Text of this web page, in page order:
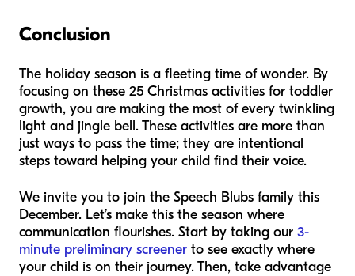
Conclusion
The holiday season is a fleeting time of wonder. By
focusing on these 25 Christmas activities for toddler
growth, you are making the most of every twinkling
light and jingle bell. These activities are more than
just ways to pass the time; they are intentional
steps toward helping your child find their voice.
We invite you to join the Speech Blubs family this
December. Let’s make this the season where
communication flourishes. Start by taking our 3-
minute preliminary screener to see exactly where
your child is on their journey. Then, take advantage